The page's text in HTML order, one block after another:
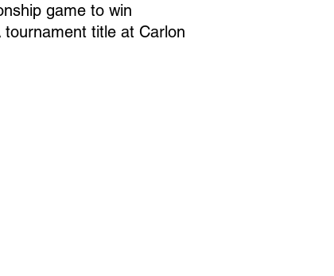
game to win
tournament title at Carlon